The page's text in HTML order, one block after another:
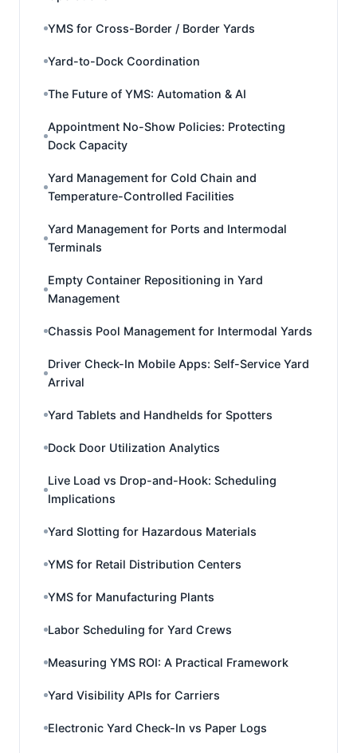
YMS for Cross-Border / Border Yards
Yard-to-Dock Coordination
The Future of YMS: Automation & AI
Appointment No-Show Policies: Protecting
Dock Capacity
Yard Management for Cold Chain and
Temperature-Controlled Facilities
Yard Management for Ports and Intermodal
Terminals
Empty Container Repositioning in Yard
Management
Chassis Pool Management for Intermodal Yards
Driver Check-In Mobile Apps: Self-Service Yard
Arrival
Yard Tablets and Handhelds for Spotters
Dock Door Utilization Analytics
Live Load vs Drop-and-Hook: Scheduling
Implications
Yard Slotting for Hazardous Materials
YMS for Retail Distribution Centers
YMS for Manufacturing Plants
Labor Scheduling for Yard Crews
Measuring YMS ROI: A Practical Framework
Yard Visibility APIs for Carriers
Electronic Yard Check-In vs Paper Logs